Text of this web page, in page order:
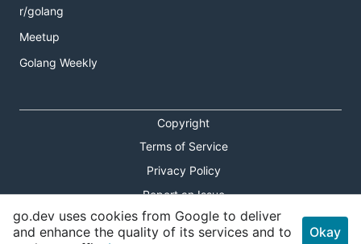
r/golang
Meetup
Golang Weekly
Copyright
Terms of Service
Privacy Policy
Report an Issue
Theme Toggle
go.dev uses cookies from Google to deliver
and enhance the quality of its services and to
Okay